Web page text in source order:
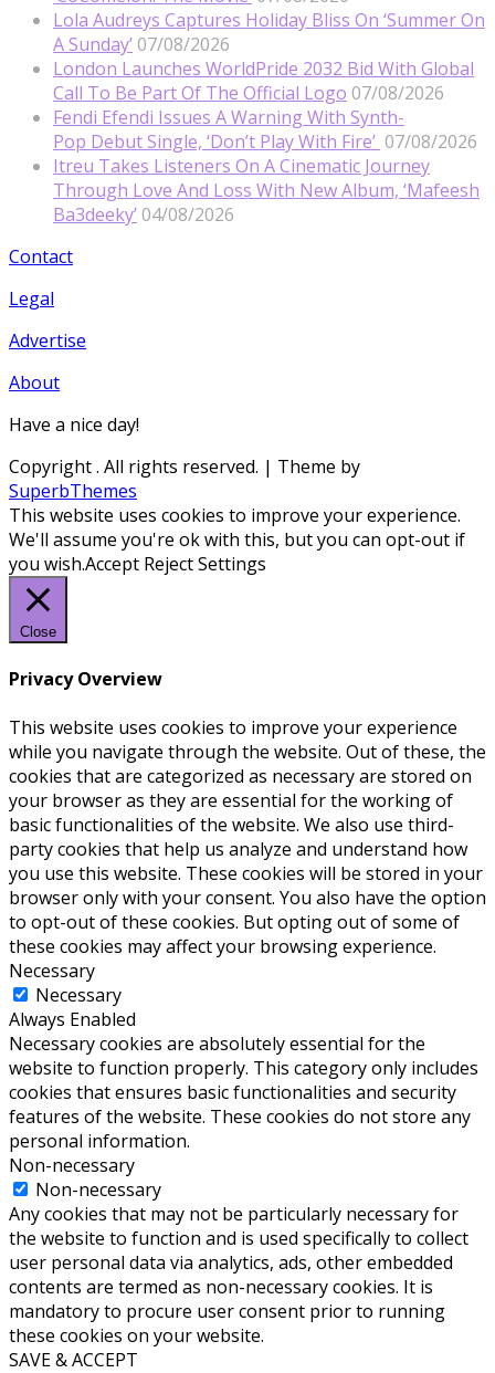
Lola Audreys Captures Holiday Bliss On ‘Summer On
A Sunday’ 07/08/2026
London Launches WorldPride 2032 Bid With Global
Call To Be Part Of The Official Logo 07/08/2026
Fendi Efendi Issues A Warning With Synth-
Pop Debut Single, ‘Don’t Play With Fire’ 07/08/2026
Itreu Takes Listeners On A Cinematic Journey
Through Love And Loss With New Album, ‘Mafeesh
Ba3deeky’ 04/08/2026
Contact
Legal
Advertise
About
Have a nice day!
Copyright. All rights reserved. | Theme by
SuperbThemes
This website uses cookies to improve your experience.
We'll assume you're ok with this, but you can opt-out if
you wish.Accept RejectSettings
Close
Privacy Overview
This website uses cookies to improve your experience
while you navigate through the website. Out of these, the
cookies that are categorized as necessary are stored on
your browser as they are essential for the working of
basic functionalities of the website. We also use third-
party cookies that help us analyze and understand how
you use this website. These cookies will be stored in your
browser only with your consent. You also have the option
to opt-out of these cookies. But opting out of some of
these cookies may affect your browsing experience.
Necessary
Necessary
Always Enabled
Necessary cookies are absolutely essential for the
website to function properly. This category only includes
cookies that ensures basic functionalities and security
features of the website. These cookies do not store any
personal information.
Non-necessary
Non-necessary
Any cookies that may not be particularly necessary for
the website to function and is used specifically to collect
user personal data via analytics, ads, other embedded
contents are termed as non-necessary cookies. It is
mandatory to procure user consent prior to running
these cookies on your website.
SAVE & ACCEPT